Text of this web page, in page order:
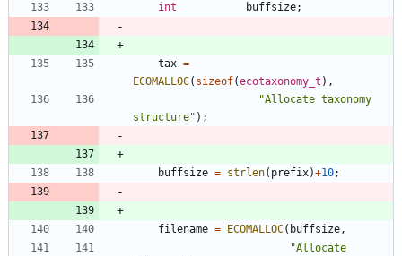
int
buffsize;
tax =
ECOMALLOC( sizeof(ecotaxonomy_t ) ,
"Allocate taxonomy
structure" ) ;
buffsize = strlen( prefix)+10;
filename = ECOMALLOC( buffsize,
"Allocate